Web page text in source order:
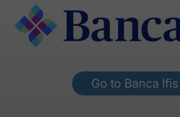
Go to Banca Ifis